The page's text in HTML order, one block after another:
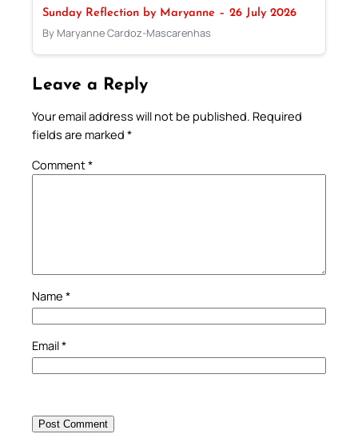
Sunday Reflection by Maryanne – 26 July 2026
By Maryanne Cardoz-Mascarenhas
Leave a Reply
Your email address will not be published. Required
fields are marked *
Comment*
Name *
Email*